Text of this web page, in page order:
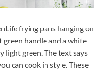
frying pans hanging on
green handle and a white
light green. The text says
can cook in style. These